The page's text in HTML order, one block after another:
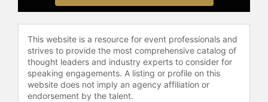
In addition to his culinary career,
races and triathlons. He is active in
the Fort Worth community,
participating in multiple boards and
committees, and is involved with the
Leukemia and Lymphoma Society
This website is a resource for event professionals and
strives to provide the most comprehensive catalog of
thought leaders and industry experts to consider for
speaking engagements. A listing or profile on this
website does not imply an agency affiliation or
endorsement by the talent.